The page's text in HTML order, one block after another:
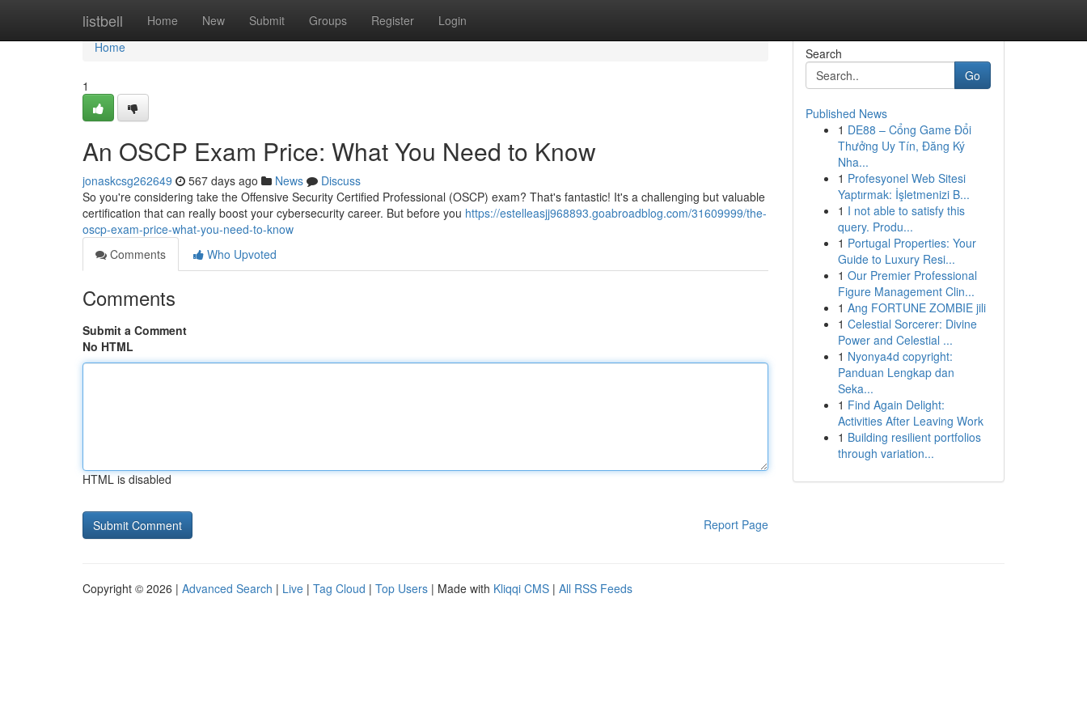
listbell Home New Submit Groups Register Login
Home
Home
1
An OSCP Exam Price: What You Need to Know
jonaskcsg262649 567 days ago News
Discuss
So you're considering take the Offensive Security Certified Professional (OSCP) exam? That's fantastic! It's a challenging but valuable
certification that can really boost your cybersecurity career. But before you https://estelleasjj968893.goabroadblog.com/31609999/the-
oscp-exam-price-what-you-need-to-know
Comments
Who Upvoted
Comments
Submit a Comment
No HTML
HTML is disabled
Report Page
Search
Go
Published News
1 DE88 – Cổng Game Đổi
Thưởng Uy Tín, Đăng Ký
Nha...
1 Profesyonel Web Sitesi
Yaptırmak: İşletmenizi B...
1 I not able to satisfy this
query. Produ...
1 Portugal Properties: Your
Guide to Luxury Resi...
1 Our Premier Professional
Figure Management Clin...
1 Ang FORTUNE ZOMBIE jili
1 Celestial Sorcerer: Divine
Power and Celestial ...
1 Nyonya4d copyright:
Panduan Lengkap dan
Seka...
1 Find Again Delight:
Activities After Leaving Work
1 Building resilient portfolios
through variation...
Copyright © 2026 | Advanced Search | Live | Tag Cloud | Top Users | Made with Kliqqi CMS | All RSS Feeds